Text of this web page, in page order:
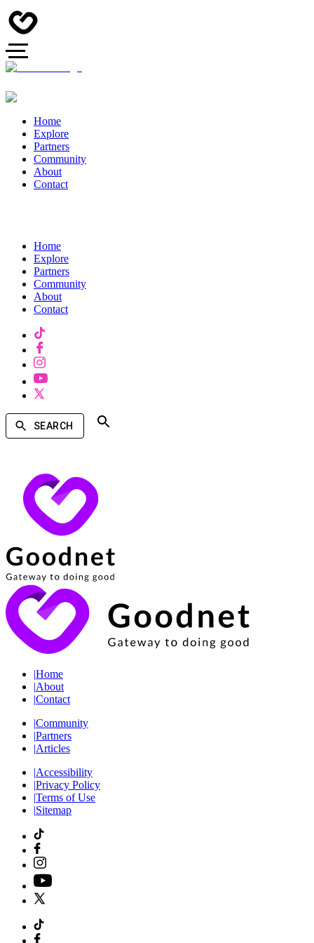
Home
Explore
Partners
Community
About
Contact
Home
Explore
Partners
Community
About
Contact
SEARCH
|Home
|About
|Contact
|Community
|Partners
|Articles
|Accessibility
|Privacy Policy
|Terms of Use
|Sitemap